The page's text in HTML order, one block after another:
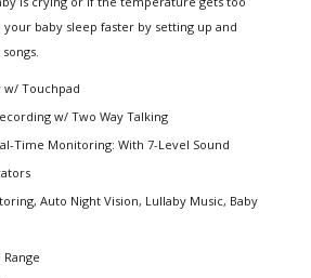
baby sleep faster by setting up and
w/ Touchpad
w/ Two Way Talking
Time Monitoring: With 7-Level Sound
Auto Night Vision, Lullaby Music, Baby